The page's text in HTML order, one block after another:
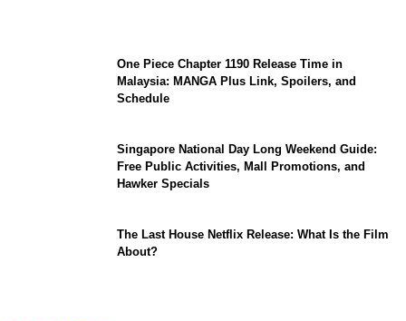
One Piece Chapter 1190 Release Time in
Malaysia: MANGA Plus Link, Spoilers, and
Schedule
Singapore National Day Long Weekend Guide:
Free Public Activities, Mall Promotions, and
Hawker Specials
The Last House Netflix Release: What Is the Film
About?